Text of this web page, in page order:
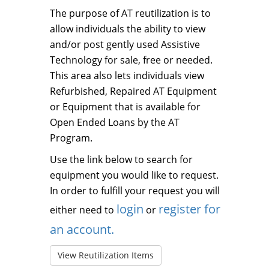
The purpose of AT reutilization is to
allow individuals the ability to view
and/or post gently used Assistive
Technology for sale, free or needed.
This area also lets individuals view
Refurbished, Repaired AT Equipment
or Equipment that is available for
Open Ended Loans by the AT
Program.
Use the link below to search for
equipment you would like to request.
In order to fulfill your request you will
either need to login or register for
an account.
View Reutilization Items